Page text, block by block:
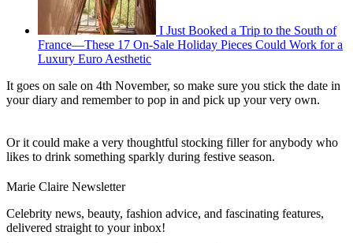
I Just Booked a Trip to the South of
France—These 17 On-Sale Holiday Pieces Could Work for a
Luxury Euro Aesthetic
It goes on sale on 4th November, so make sure you stick the date in
your diary and remember to pop in and pick up your very own.
Or it could make a very thoughtful stocking filler for anybody who
likes to drink something sparkly during festive season.
Marie Claire Newsletter
Celebrity news, beauty, fashion advice, and fascinating features,
delivered straight to your inbox!